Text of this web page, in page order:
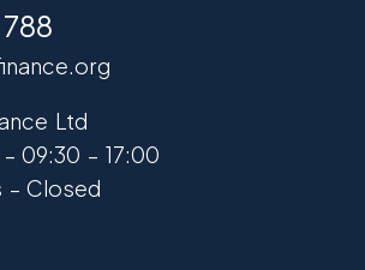
Ltd
09:30 – 17:00
– Closed